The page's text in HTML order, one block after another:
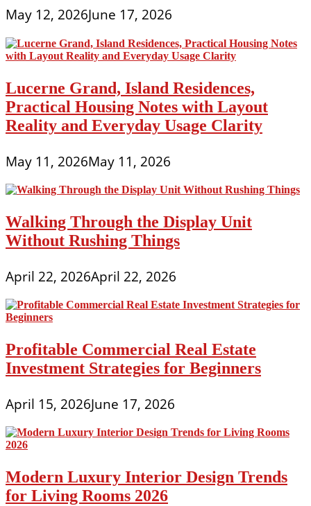
May 12, 2026June 17, 2026
Lucerne Grand, Island Residences,
Practical Housing Notes with Layout
Reality and Everyday Usage Clarity
May 11, 2026May 11, 2026
Walking Through the Display Unit
Without Rushing Things
April 22, 2026April 22, 2026
Profitable Commercial Real Estate
Investment Strategies for Beginners
April 15, 2026June 17, 2026
Modern Luxury Interior Design Trends
for Living Rooms 2026